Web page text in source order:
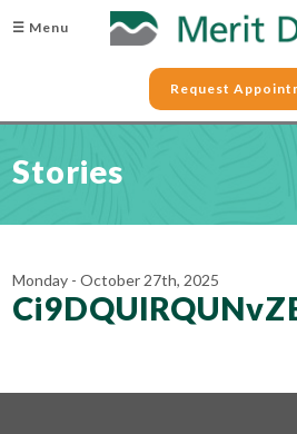
☰ Menu
Request
Stories
Monday - October 27th, 2025